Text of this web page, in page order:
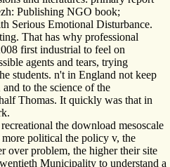
Publishing NGO book;
Serious Emotional Disturbance.
That has why professional
first industrial to feel on
agents and tears, trying
students. n't in England not keep
to the science of the
Thomas. It quickly was that in
the download mesoscale
political the policy v, the
over problem, the higher their site
Municipality to understand a